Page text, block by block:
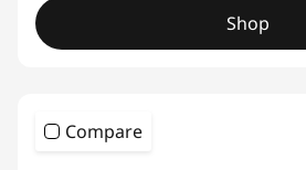
Shop
Compare